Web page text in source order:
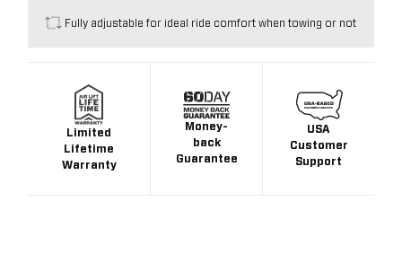
Fully adjustable for ideal ride comfort when towing or not
Limited
Lifetime
Warranty
Money-
back
Guarantee
USA
Customer
Support